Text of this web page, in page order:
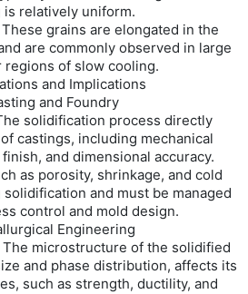
is relatively uniform.
grains are elongated in the
are commonly observed in large
regions of slow cooling.
and Implications
and Foundry
solidification process directly
castings, including mechanical
and dimensional accuracy.
as porosity, shrinkage, and cold
and must be managed
control and mold design.
Engineering
The microstructure of the solidified
and phase distribution, affects its
such as strength, ductility, and